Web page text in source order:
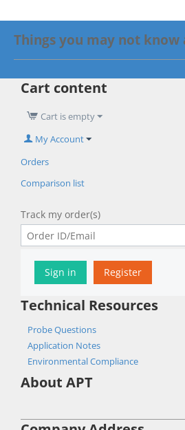
Things you may not know
Cart content
Cart is empty
My Account
Orders
Comparison list
Track my order(s)
Sign in Register
Technical Resources
Probe Questions
Application Notes
Environmental Compliance
About APT